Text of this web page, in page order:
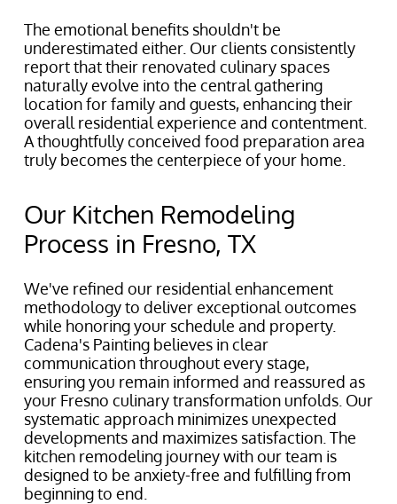
The emotional benefits shouldn't be
underestimated either. Our clients consistently
report that their renovated culinary spaces
naturally evolve into the central gathering
location for family and guests, enhancing their
overall residential experience and contentment.
A thoughtfully conceived food preparation area
truly becomes the centerpiece of your home.
Our Kitchen Remodeling
Process in Fresno, TX
We've refined our residential enhancement
methodology to deliver exceptional outcomes
while honoring your schedule and property.
Cadena's Painting believes in clear
communication throughout every stage,
ensuring you remain informed and reassured as
your Fresno culinary transformation unfolds. Our
systematic approach minimizes unexpected
developments and maximizes satisfaction. The
kitchen remodeling journey with our team is
designed to be anxiety-free and fulfilling from
beginning to end.